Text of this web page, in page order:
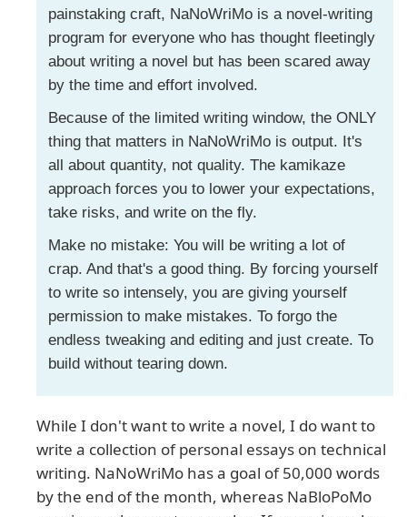
painstaking craft, NaNoWriMo is a novel-writing
program for everyone who has thought fleetingly
about writing a novel but has been scared away
by the time and effort involved.
Because of the limited writing window, the ONLY
thing that matters in NaNoWriMo is output. It's
all about quantity, not quality. The kamikaze
approach forces you to lower your expectations,
take risks, and write on the fly.
Make no mistake: You will be writing a lot of
crap. And that's a good thing. By forcing yourself
to write so intensely, you are giving yourself
permission to make mistakes. To forgo the
endless tweaking and editing and just create. To
build without tearing down.
While I don't want to write a novel, I do want to
write a collection of personal essays on technical
writing. NaNoWriMo has a goal of 50,000 words
by the end of the month, whereas NaBloPoMo